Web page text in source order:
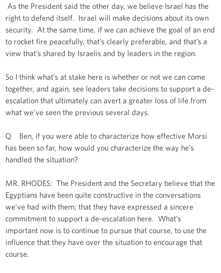
As the President said the other day, we believe Israel has the
right to defend itself. Israel will make decisions about its own
security. At the same time, if we can achieve the goal of an end
to rocket fire peacefully, that’s clearly preferable, and that’s a
view that’s shared by Israelis and by leaders in the region.
So I think what’s at stake here is whether or not we can come
together, and again, see leaders take decisions to support a de-
escalation that ultimately can avert a greater loss of life from
what we’ve seen the previous several days.
Q Ben, if you were able to characterize how effective Morsi
has been so far, how would you characterize the way he’s
handled the situation?
MR. RHODES: The President and the Secretary believe that the
Egyptians have been quite constructive in the conversations
we’ve had with them; that they have expressed a sincere
commitment to support a de-escalation here. What’s
important now is to continue to pursue that course, to use the
influence that they have over the situation to encourage that
course.